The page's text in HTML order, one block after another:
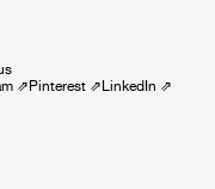
⇗Pinterest⇗LinkedIn ⇗